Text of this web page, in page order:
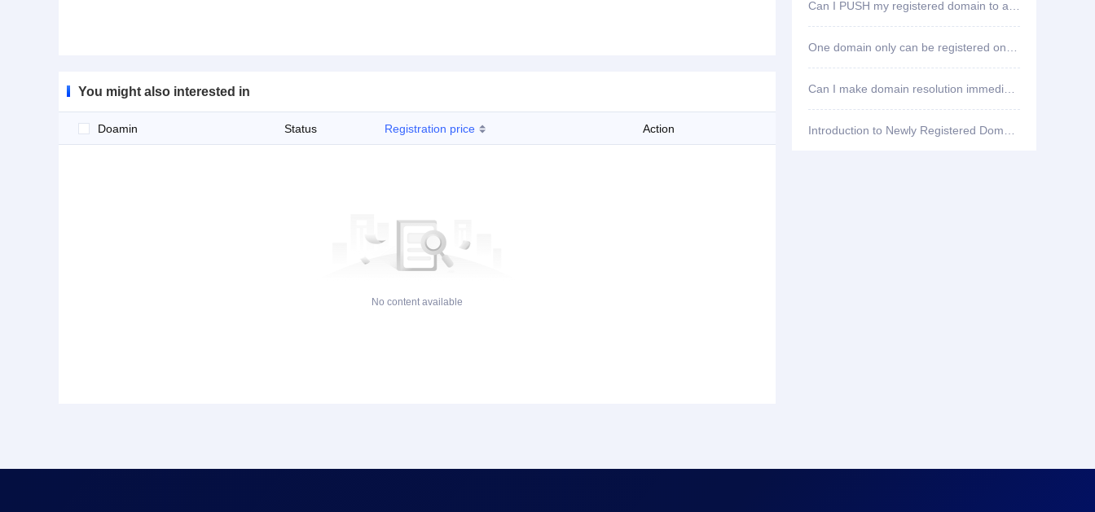
You might also interested in
Doamin Status Registration price Action
No content available